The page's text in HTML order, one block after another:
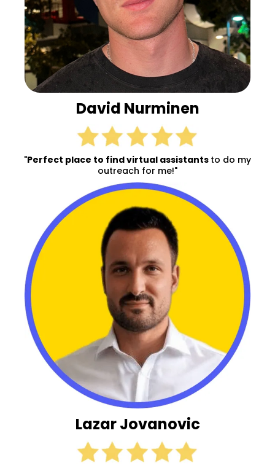
David Nurminen
"Perfect place to find virtual assistants to do my
outreach for me!"
Lazar Jovanovic